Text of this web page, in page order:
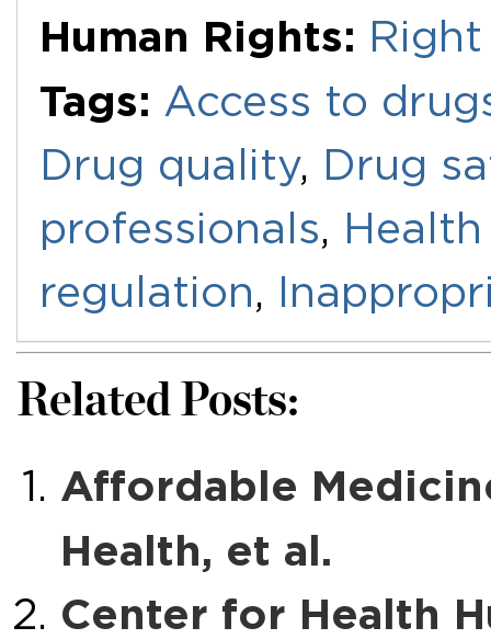
Human Rights:
Tags: Access to
Drug quality, Drug
professionals,
regulation,
Related Posts:
Affordable
Health, et al.
Center for Health